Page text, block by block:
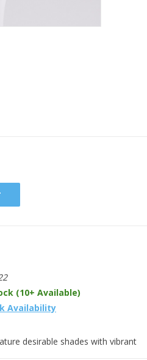
(10+ Available)
Availability
desirable shades with vibrant